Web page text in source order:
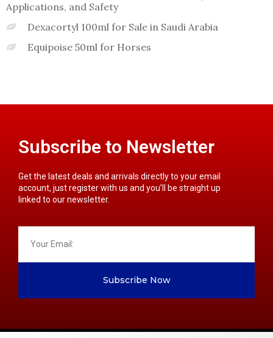
Applications, and Safety
Dexacortyl 100ml for Sale in Saudi Arabia
Equipoise 50ml for Horses
Subscribe to Newsletter
Get the latest deals and arrivals directly to your email
account, just register with us and you’ll be straight up
linked to our newsletter.
Subscribe Now